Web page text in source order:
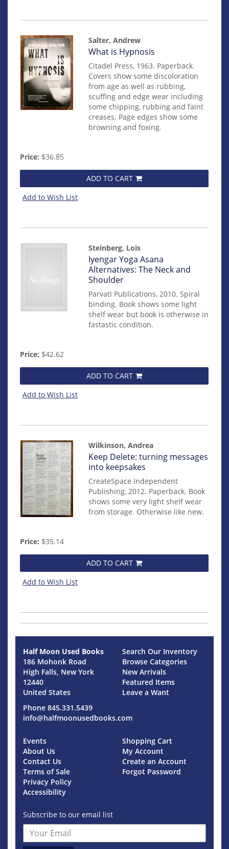
Salter, Andrew
Item
mon0000019309
What is Hypnosis
Citadel Press, 1963. Paperback.
Covers show some discoloration
from age as well as rubbing,
scuffing and edge wear including
some chipping, rubbing and faint
creases. Page edges show some
browning and foxing.
Price: $36.85
ADD TO CART
Add to Wish List
Steinberg, Lois
Item
mon0000014067
Iyengar Yoga Asana
Alternatives: The Neck and
Shoulder
Parvati Publications, 2010. Spiral
binding. Book shows some light
shelf wear but book is otherwise in
fastastic condition.
Price: $42.62
ADD TO CART
Add to Wish List
Wilkinson, Andrea
Item
mon0000016807
Keep Delete: turning messages
into keepsakes
CreateSpace Independent
Publishing, 2012. Paperback. Book
shows some very light shelf wear
from storage. Otherwise like new.
Price: $35.14
ADD TO CART
Add to Wish List
Half Moon Used Books
186 Mohonk Road
High Falls, New York
12440
United States
Phone 845.331.5439
info@halfmoonusedbooks.com
Search Our Inventory
Browse Categories
New Arrivals
Featured Items
Leave a Want
Events
About Us
Contact Us
Terms of Sale
Privacy Policy
Accessibility
Shopping Cart
My Account
Create an Account
Forgot Password
Subscribe to our email list